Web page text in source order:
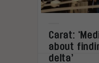
Carat:
about
delta’